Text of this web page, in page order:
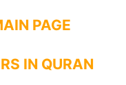
PAGE
IN QURAN